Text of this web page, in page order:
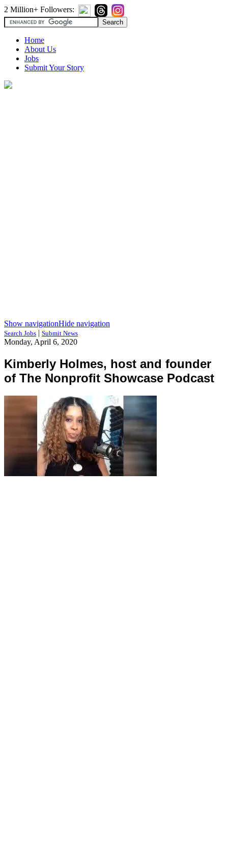
2 Million+ Followers:
Home
About Us
Jobs
Submit Your Story
Show navigationHide navigation
Search Jobs | Submit News
Monday, April 6, 2020
Kimberly Holmes, host and founder
of The Nonprofit Showcase Podcast